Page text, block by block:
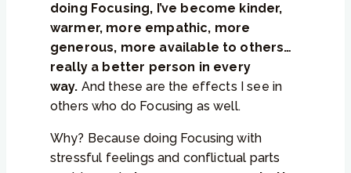
doing Focusing, I’ve become kinder,
warmer, more empathic, more
generous, more available to others…
really a better person in every
way. And these are the effects I see in
others who do Focusing as well.
Why? Because doing Focusing with
stressful feelings and conflictual parts